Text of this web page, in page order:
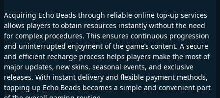
Acquiring Echo Beads through reliable online top-up services
allows players to obtain resources instantly without the need
for complex procedures. This ensures continuous progression
and uninterrupted enjoyment of the game’s content. A secure
and efficient recharge process helps players make the most of
major updates, new skins, seasonal events, and exclusive
releases. With instant delivery and flexible payment methods,
topping up Echo Beads becomes a simple and convenient part